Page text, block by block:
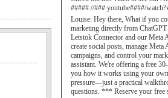
#####://###.youtube####/
Louise: Hey there, What if you
marketing directly from
Letstok Connector and our Meta
create social posts, manage
campaigns, and control your
assistant. We're offering a free
you how it works using your
pressure—just a practical
questions. *** Reserve your free